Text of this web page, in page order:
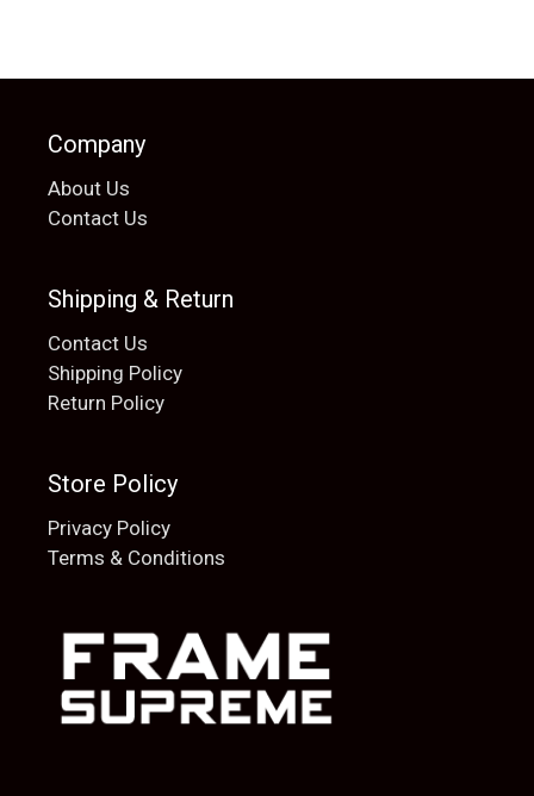
Company
About Us
Contact Us
Shipping & Return
Contact Us
Shipping Policy
Return Policy
Store Policy
Privacy Policy
Terms & Conditions